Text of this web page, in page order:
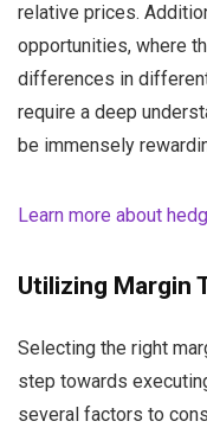
relative prices.
opportunities, where
differences in
require a deep
be immensely
Learn more about
Utilizing Margin
Selecting the right
step towards
several factors to